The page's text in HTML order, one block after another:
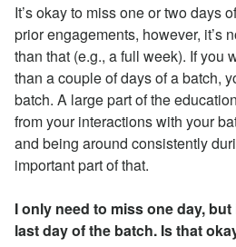
It’s okay to miss one or two days
prior engagements, however, it’s
than that (e.g., a full week). If you
than a couple of days of a batch,
batch. A large part of the
from your interactions with your
and being around consistently
important part of that.
I only need to miss one day,
last day of the batch. Is that